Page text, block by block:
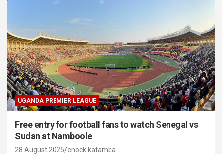
UGANDA PREMIER LEAGUE
Free entry for football fans to watch Senegal vs
Sudan at Namboole
28 August 2025 enock katamba